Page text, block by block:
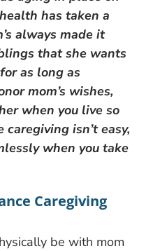
has taken a
always made it
that she wants
as long as
mom’s wishes,
when you live so
isn’t easy,
when you take
Caregiving
be with mom